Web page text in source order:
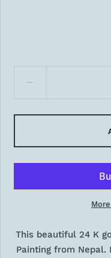
This beautiful 24 K
Painting from